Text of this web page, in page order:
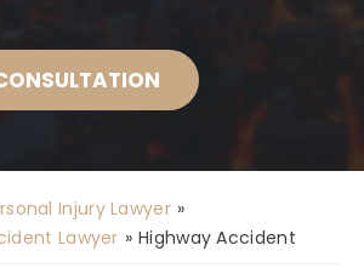
Injury Lawyer »
Lawyer » Highway Accident